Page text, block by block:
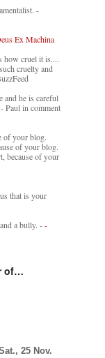
-
Ex Machina
how cruel it is....
cruelty and
and he is careful
Paul in comment
of your blog.
of your blog.
because of your
that is your
a bully. --
of…
25 Nov.